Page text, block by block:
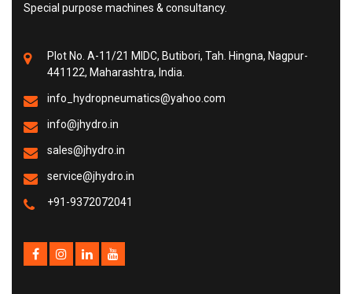
Special purpose machines & consultancy.
Plot No. A-11/21 MIDC, Butibori, Tah. Hingna, Nagpur-
441122, Maharashtra, India.
info_hydropneumatics@yahoo.com
info@jhydro.in
sales@jhydro.in
service@jhydro.in
+91-9372072041